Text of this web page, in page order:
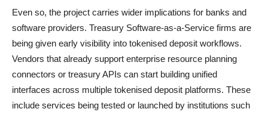
Even so, the project carries wider implications for banks and
software providers. Treasury Software-as-a-Service firms are
being given early visibility into tokenised deposit workflows.
Vendors that already support enterprise resource planning
connectors or treasury APIs can start building unified
interfaces across multiple tokenised deposit platforms. These
include services being tested or launched by institutions such